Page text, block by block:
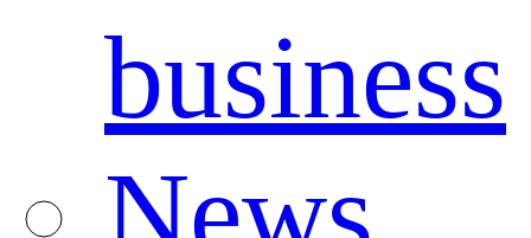
business